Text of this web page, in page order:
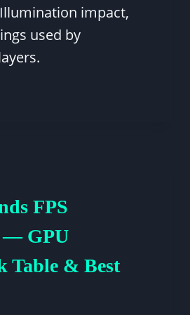
impact,
used by
FPS
— GPU
Table & Best